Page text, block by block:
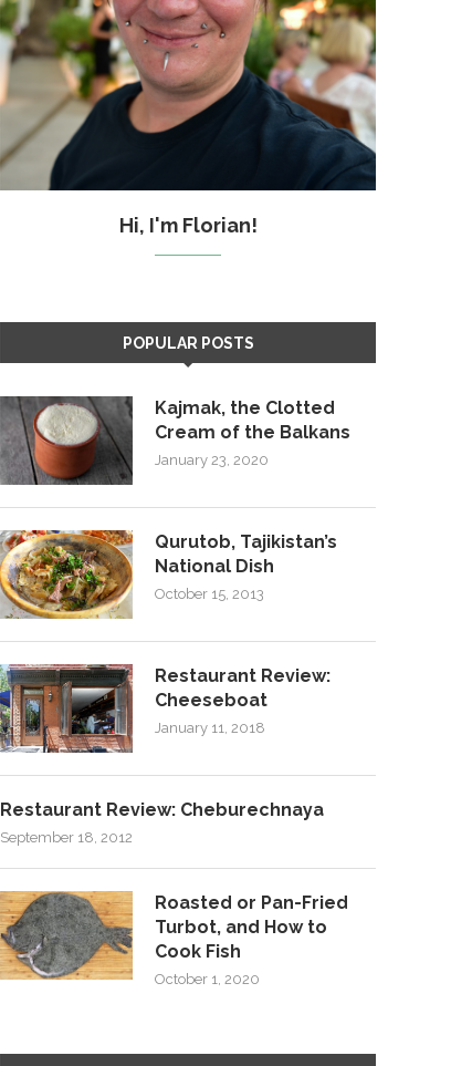
Hi, I'm Florian!
POPULAR POSTS
Kajmak, the Clotted
Cream of the Balkans
January 23, 2020
Qurutob, Tajikistan’s
National Dish
October 15, 2013
Restaurant Review:
Cheeseboat
January 11, 2018
Restaurant Review: Cheburechnaya
September 18, 2012
Roasted or Pan-Fried
Turbot, and How to
Cook Fish
October 1, 2020